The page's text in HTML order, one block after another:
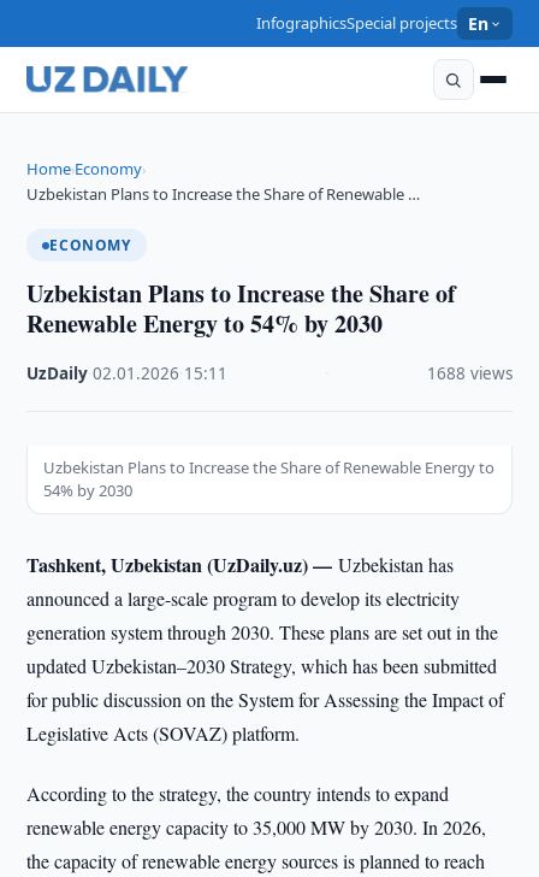
InfographicsSpecial projects En
Home›Economy›
Uzbekistan Plans to Increase the Share of Renewable …
ECONOMY
Uzbekistan Plans to Increase the Share of
Renewable Energy to 54% by 2030
UzDaily ·02.01.2026 15:11 1688 views
Uzbekistan Plans to Increase the Share of Renewable Energy to
54% by 2030
Tashkent, Uzbekistan (UzDaily.uz) —Uzbekistan has
announced a large-scale program to develop its electricity
generation system through 2030. These plans are set out in the
updated Uzbekistan–2030 Strategy, which has been submitted
for public discussion on the System for Assessing the Impact of
Legislative Acts (SOVAZ) platform.
According to the strategy, the country intends to expand
renewable energy capacity to 35,000 MW by 2030. In 2026,
the capacity of renewable energy sources is planned to reach